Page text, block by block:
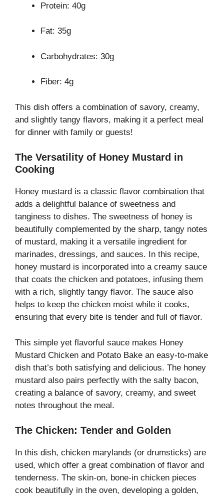
Protein: 40g
Fat: 35g
Carbohydrates: 30g
Fiber: 4g
This dish offers a combination of savory, creamy,
and slightly tangy flavors, making it a perfect meal
for dinner with family or guests!
The Versatility of Honey Mustard in
Cooking
Honey mustard is a classic flavor combination that
adds a delightful balance of sweetness and
tanginess to dishes. The sweetness of honey is
beautifully complemented by the sharp, tangy notes
of mustard, making it a versatile ingredient for
marinades, dressings, and sauces. In this recipe,
honey mustard is incorporated into a creamy sauce
that coats the chicken and potatoes, infusing them
with a rich, slightly tangy flavor. The sauce also
helps to keep the chicken moist while it cooks,
ensuring that every bite is tender and full of flavor.
This simple yet flavorful sauce makes Honey
Mustard Chicken and Potato Bake an easy-to-make
dish that’s both satisfying and delicious. The honey
mustard also pairs perfectly with the salty bacon,
creating a balance of savory, creamy, and sweet
notes throughout the meal.
The Chicken: Tender and Golden
In this dish, chicken marylands (or drumsticks) are
used, which offer a great combination of flavor and
tenderness. The skin-on, bone-in chicken pieces
cook beautifully in the oven, developing a golden,